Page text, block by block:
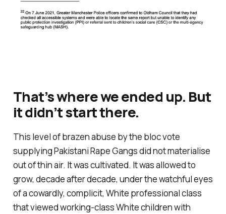
That’s where we ended up. But
it didn’t start there.
This level of brazen abuse by the bloc vote
supplying Pakistani Rape Gangs did not materialise
out of thin air. It was cultivated. It was allowed to
grow, decade after decade, under the watchful eyes
of a cowardly, complicit, White professional class
that viewed working-class White children with